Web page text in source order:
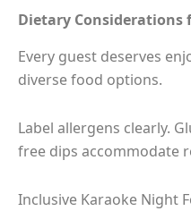
Dietary Considerations
Every guest deserves
diverse food options.
Label allergens clearly.
free dips accommodate
Inclusive Karaoke Night